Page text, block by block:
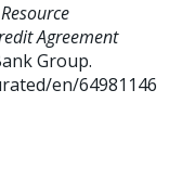
Agreement
Group.
en/64981146